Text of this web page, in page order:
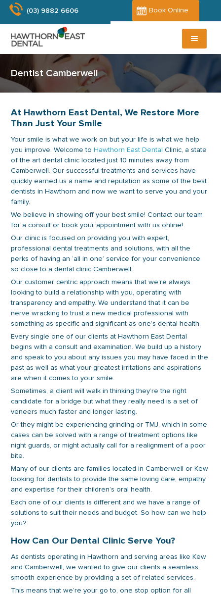
Skip
main
content
Skip
primary
sidebar
(03) 9882 6606 Book Online
Dentist Camberwell
At Hawthorn East Dental, We Restore More
Than Just Your Smile
Your smile is what we work on but your life is what we help
you improve. Welcome toHawthorn East Dental Clinic, a state
of the art dental clinic located just 10 minutes away from
Camberwell. Our successful treatments and services have
quickly earned us a name and reputation as some of the best
dentists in Hawthorn and now we want to serve you and your
family.
We believe in showing off your best smile! Contact our team
for a consult or book your appointment with us online!
Our clinic is focused on providing you with expert,
professional dental treatments and solutions, with all the
perks of having an ‘all in one’ service for your convenience
so close to a dental clinic Camberwell.
Our customer centric approach means that we’re always
looking to build a relationship with you, operating with
transparency and empathy. We understand that it can be
nerve wracking to trust a new medical professional with
something as specific and significant as one’s dental health.
Every single one of our clients at Hawthorn East Dental
begins with a consult and examination. We build up a history
and speak to you about any issues you may have faced in the
past as well as what your greatest irritations and aspirations
are when it comes to your smile.
Sometimes, a client will walk in thinking they’re the right
candidate for a bridge but what they really need is a set of
veneers much faster and longer lasting.
Or they might be experiencing grinding or TMJ, which in some
cases can be solved with a range of treatment options like
night guards, or might actually call for a realignment of a poor
bite.
Many of our clients are families located in Camberwell or Kew
looking for dentists to provide the same loving care, empathy
and expertise for their children’s oral health.
Each one of our clients is different and we have a range of
solutions to suit their needs and budget. So how can we help
you?
How Can Our Dental Clinic Serve You?
As dentists operating in Hawthorn and serving areas like Kew
and Camberwell, we wanted to give our clients a seamless,
smooth experience by providing a set of related services.
This means that we’re your go to, one stop option for all